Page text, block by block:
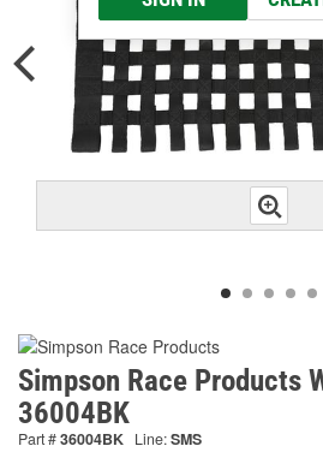
Simpson Race Products
36004BK
Part #36004BK Line:SMS